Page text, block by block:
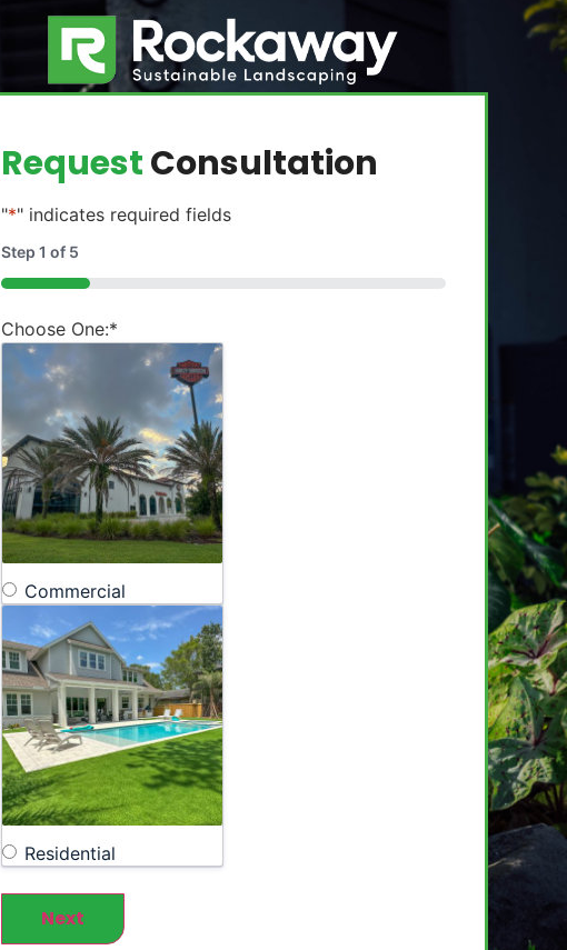
RequestConsultation
"*" indicates required fields
Step 1 of 5
20%
Choose One:*
Commercial
Residential
Next